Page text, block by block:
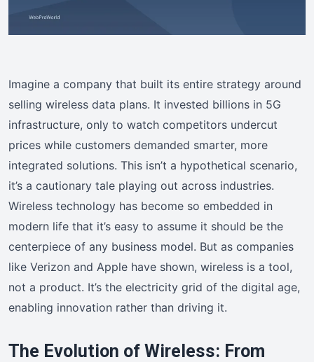
Imagine a company that built its entire strategy around
selling wireless data plans. It invested billions in 5G
infrastructure, only to watch competitors undercut
prices while customers demanded smarter, more
integrated solutions. This isn’t a hypothetical scenario,
it’s a cautionary tale playing out across industries.
Wireless technology has become so embedded in
modern life that it’s easy to assume it should be the
centerpiece of any business model. But as companies
like Verizon and Apple have shown, wireless is a tool,
not a product. It’s the electricity grid of the digital age,
enabling innovation rather than driving it.
The Evolution of Wireless: From